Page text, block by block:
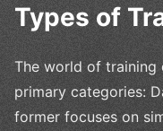
Types of
The world of training
primary categories:
former focuses on